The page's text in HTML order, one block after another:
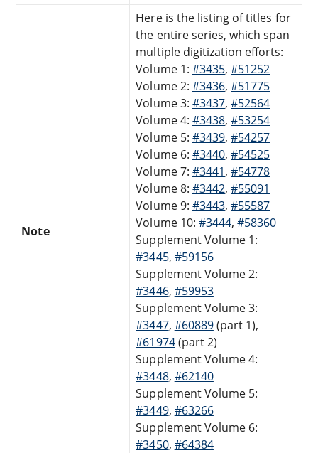
Note
Here is the listing of titles for
the entire series, which span
multiple digitization efforts:
Volume 1: #3435,#51252
Volume 2: #3436,#51775
Volume 3: #3437,#52564
Volume 4: #3438,#53254
Volume 5: #3439,#54257
Volume 6: #3440,#54525
Volume 7: #3441,#54778
Volume 8: #3442,#55091
Volume 9: #3443,#55587
Volume 10: #3444,#58360
Supplement Volume 1:
#3445, #59156
Supplement Volume 2:
#3446, #59953
Supplement Volume 3:
#3447, #60889(part 1),
#61974(part 2)
Supplement Volume 4:
#3448, #62140
Supplement Volume 5:
#3449, #63266
Supplement Volume 6:
#3450, #64384